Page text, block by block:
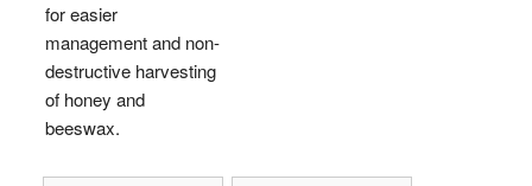
for easier
management and non-
destructive harvesting
of honey and
beeswax.